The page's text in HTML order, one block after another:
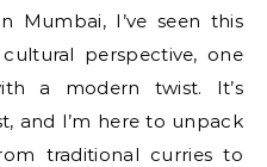
Mumbai, I’ve seen this
perspective, one
a modern twist. It’s
and I’m here to unpack
traditional curries to